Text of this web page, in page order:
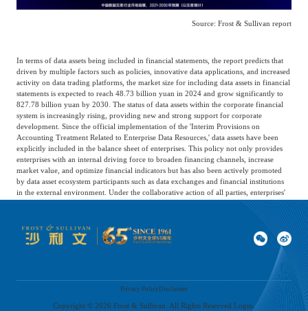
Source: Frost & Sullivan report
In terms of data assets being included in financial statements, the report predicts that
driven by multiple factors such as policies, innovative data applications, and increased
activity on data trading platforms, the market size for including data assets in financial
statements is expected to reach 48.73 billion yuan in 2024 and grow significantly to
827.78 billion yuan by 2030. The status of data assets within the corporate financial
system is increasingly rising, providing new and strong support for corporate
development. Since the official implementation of the 'Interim Provisions on
Accounting Treatment Related to Enterprise Data Resources,' data assets have been
explicitly included in the balance sheet of enterprises. This policy not only provides
enterprises with an internal driving force to broaden financing channels, increase
market value, and optimize financial indicators but has also been actively promoted
by data asset ecosystem participants such as data exchanges and financial institutions
in the external environment. Under the collaborative action of all parties, enterprises'
understanding and application of data assets are continuously deepening, driving a
2024.
Privacy PolicyDisclaimer
Copyright © 2026 Frost & Sullivan. All Rights Reserved Login.